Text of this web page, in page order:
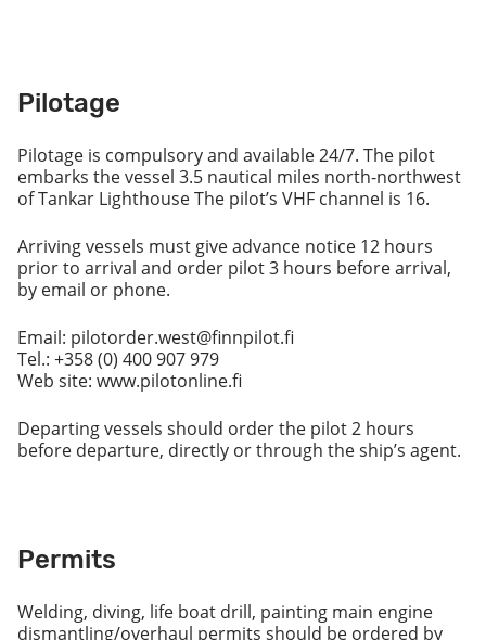
Pilotage
Pilotage is compulsory and available 24/7. The pilot
embarks the vessel 3.5 nautical miles north-northwest
of Tankar Lighthouse The pilot’s VHF channel is 16.
Arriving vessels must give advance notice 12 hours
prior to arrival and order pilot 3 hours before arrival,
by email or phone.
Email: pilotorder.west@finnpilot.fi
Tel.: +358 (0) 400 907 979
Web site: www.pilotonline.fi
Departing vessels should order the pilot 2 hours
before departure, directly or through the ship’s agent.
Permits
Welding, diving, life boat drill, painting main engine
dismantling/overhaul permits should be ordered by